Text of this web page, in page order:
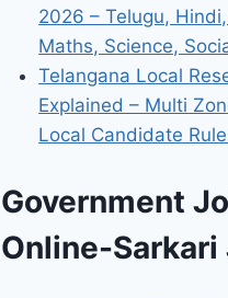
2026 – Telugu,
Maths, Science,
Telangana Local
Explained – Multi
Local Candidate
Government
Online-Sarkari